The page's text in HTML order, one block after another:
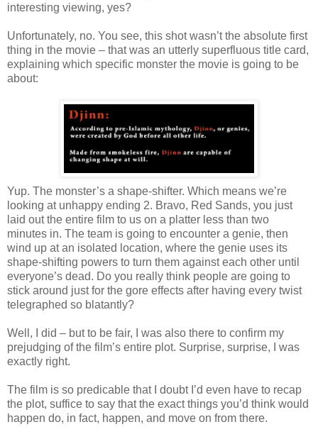
interesting viewing, yes?
Unfortunately, no. You see, this shot wasn’t the absolute first
thing in the movie – that was an utterly superfluous title card,
explaining which specific monster the movie is going to be
about:
Yup. The monster’s a shape-shifter. Which means we’re
looking at unhappy ending 2. Bravo, Red Sands, you just
laid out the entire film to us on a platter less than two
minutes in. The team is going to encounter a genie, then
wind up at an isolated location, where the genie uses its
shape-shifting powers to turn them against each other until
everyone’s dead. Do you really think people are going to
stick around just for the gore effects after having every twist
telegraphed so blatantly?
Well, I did – but to be fair, I was also there to confirm my
prejudging of the film’s entire plot. Surprise, surprise, I was
exactly right.
The film is so predicable that I doubt I’d even have to recap
the plot, suffice to say that the exact things you’d think would
happen do, in fact, happen, and move on from there.